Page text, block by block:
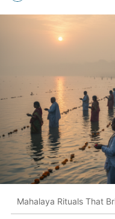
Mahalaya Rituals That